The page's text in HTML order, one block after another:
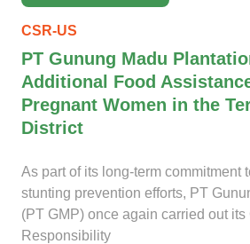
CSR-US
PT Gunung Madu
Additional Food
Pregnant Women in the
District
As part of its long-term commitment
stunting prevention efforts, PT
(PT GMP) once again carried out its
Responsibility